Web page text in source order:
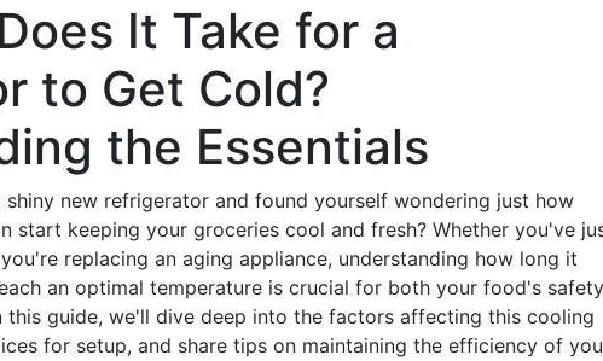
It Take for a
to Get Cold?
the Essentials
shiny new refrigerator and found yourself wondering just how
start keeping your groceries cool and fresh? Whether you've
replacing an aging appliance, understanding how long it
an optimal temperature is crucial for both your food's safety
this guide, we'll dive deep into the factors affecting this cooling
for setup, and share tips on maintaining the efficiency of